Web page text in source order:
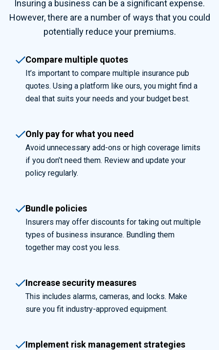
Insuring a business can be a significant expense.
However, there are a number of ways that you could
potentially reduce your premiums.
Compare multiple quotes
It’s important to compare multiple insurance pub
quotes. Using a platform like ours, you might find a
deal that suits your needs and your budget best.
Only pay for what you need
Avoid unnecessary add-ons or high coverage limits
if you don’t need them. Review and update your
policy regularly.
Bundle policies
Insurers may offer discounts for taking out multiple
types of business insurance. Bundling them
together may cost you less.
Increase security measures
This includes alarms, cameras, and locks. Make
sure you fit industry-approved equipment.
Implement risk management strategies